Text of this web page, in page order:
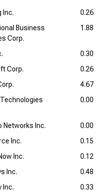
Inc. 0.26
Business
Corp.
1.88
0.30
Corp.
0.26
4.67
0.00
Networks Inc. 0.00
Inc.
0.15
Inc.
0.12
Inc.
0.48
Inc.
0.33